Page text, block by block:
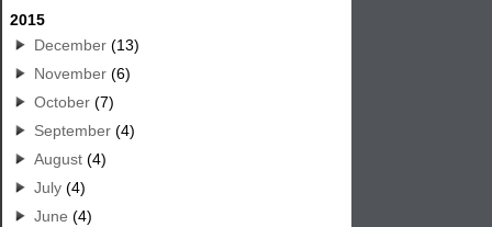
2015
December (13)
November (6)
October (7)
September (4)
August (4)
July (4)
June (4)